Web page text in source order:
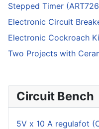
Stepped Timer
Electronic Circuit
Electronic Cockroach
Two Projects with
Circuit Bench
5V x 10 A regulafot